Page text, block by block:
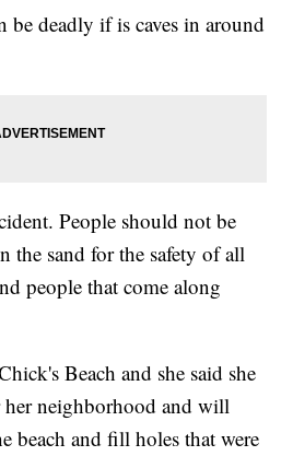
be deadly if is caves in around
People should not be
the sand for the safety of all
people that come along
Beach and she said she
her neighborhood and will
beach and fill holes that were